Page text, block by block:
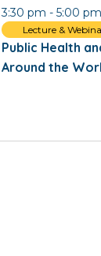
Public Health
Around the
3:30 pm - 5:00 pm
Lecture &